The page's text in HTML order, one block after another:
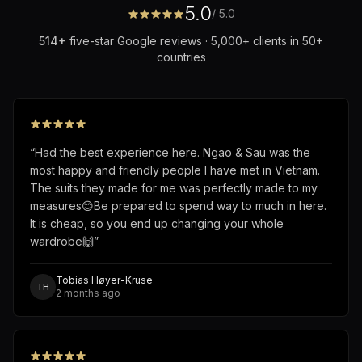
5.0/ 5.0
514+ five-star Google reviews · 5,000+ clients in 50+
countries
“Had the best experience here. Ngao & Sau was the
most happy and friendly people I have met in Vietnam.
The suits they made for me was perfectly made to my
measures😊Be prepared to spend way to much in here.
It is cheap, so you end up changing your whole
wardrobe🙌”
TH
Tobias Høyer-Kruse
2 months ago